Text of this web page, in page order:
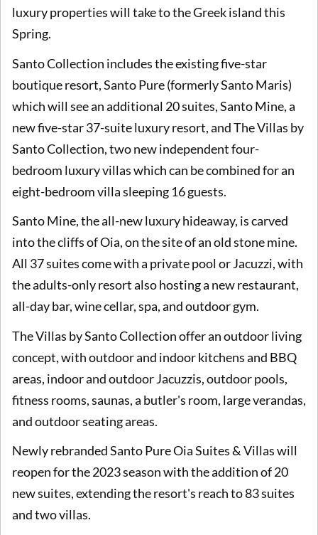
luxury properties will take to the Greek island this
Spring.
Santo Collection includes the existing five-star
boutique resort, Santo Pure (formerly Santo Maris)
which will see an additional 20 suites, Santo Mine, a
new five-star 37-suite luxury resort, and The Villas by
Santo Collection, two new independent four-
bedroom luxury villas which can be combined for an
eight-bedroom villa sleeping 16 guests.
Santo Mine, the all-new luxury hideaway, is carved
into the cliffs of Oia, on the site of an old stone mine.
All 37 suites come with a private pool or Jacuzzi, with
the adults-only resort also hosting a new restaurant,
all-day bar, wine cellar, spa, and outdoor gym.
The Villas by Santo Collection offer an outdoor living
concept, with outdoor and indoor kitchens and BBQ
areas, indoor and outdoor Jacuzzis, outdoor pools,
fitness rooms, saunas, a butler's room, large verandas,
and outdoor seating areas.
Newly rebranded Santo Pure Oia Suites & Villas will
reopen for the 2023 season with the addition of 20
new suites, extending the resort's reach to 83 suites
and two villas.